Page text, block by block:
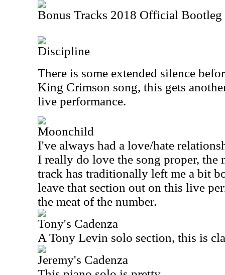
Bonus Tracks 2018 Official Bootleg
Discipline
There is some extended silence
King Crimson song, this gets
live performance.
Moonchild
I've always had a love/hate
I really do love the song proper,
track has traditionally left me a bit
leave that section out on this live
the meat of the number.
Tony's Cadenza
A Tony Levin solo section, this is
Jeremy's Cadenza